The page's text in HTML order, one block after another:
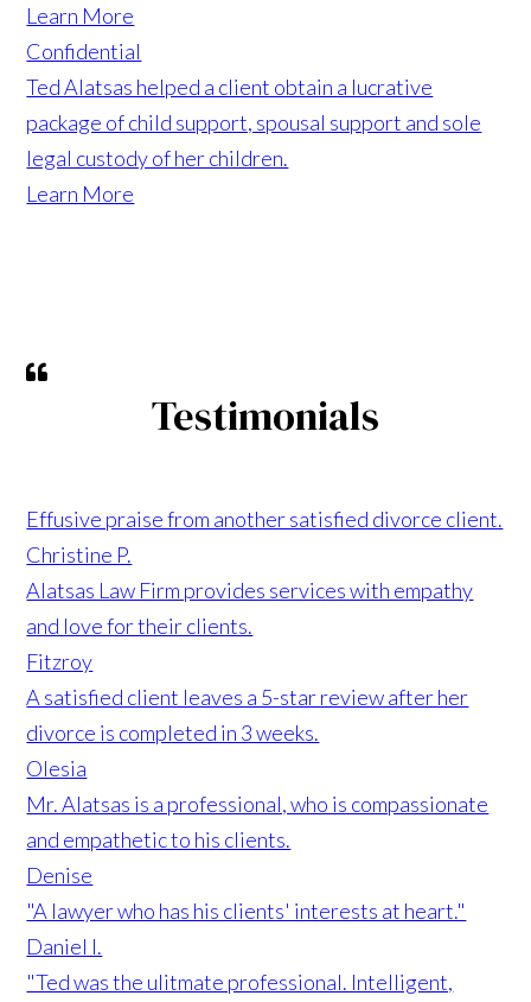
Learn More
Confidential
Ted Alatsas helped a client obtain a lucrative
package of child support, spousal support and sole
legal custody of her children.
Learn More
Testimonials
Effusive praise from another satisfied divorce client.
Christine P.
Alatsas Law Firm provides services with empathy
and love for their clients.
Fitzroy
A satisfied client leaves a 5-star review after her
divorce is completed in 3 weeks.
Olesia
Mr. Alatsas is a professional, who is compassionate
and empathetic to his clients.
Denise
"A lawyer who has his clients' interests at heart."
Daniel I.
"Ted was the ulitmate professional. Intelligent,